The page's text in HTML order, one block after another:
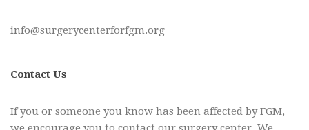
info@surgerycenterforfgm.org
Contact Us
If you or someone you know has been affected by FGM,